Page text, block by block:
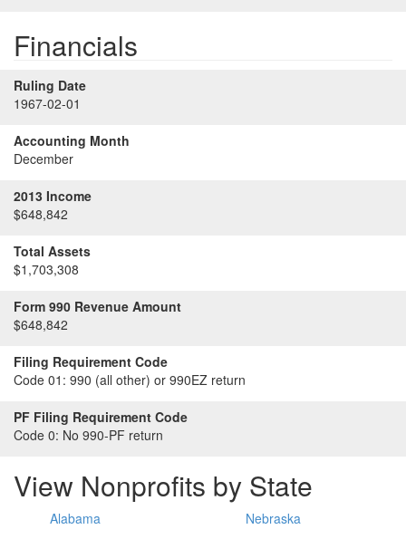
Financials
Ruling Date
1967-02-01
Accounting Month
December
2013 Income
$648,842
Total Assets
$1,703,308
Form 990 Revenue Amount
$648,842
Filing Requirement Code
Code 01: 990 (all other) or 990EZ return
PF Filing Requirement Code
Code 0: No 990-PF return
View Nonprofits by State
Alabama
Nebraska